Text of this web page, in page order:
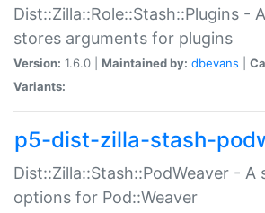
Dist::Zilla::Role::Stash::Plugins -
stores arguments for plugins
Version: 1.6.0 | Maintained by: dbevans
Variants:
p5-dist-zilla-stash-
Dist::Zilla::Stash::PodWeaver -
options for Pod::Weaver